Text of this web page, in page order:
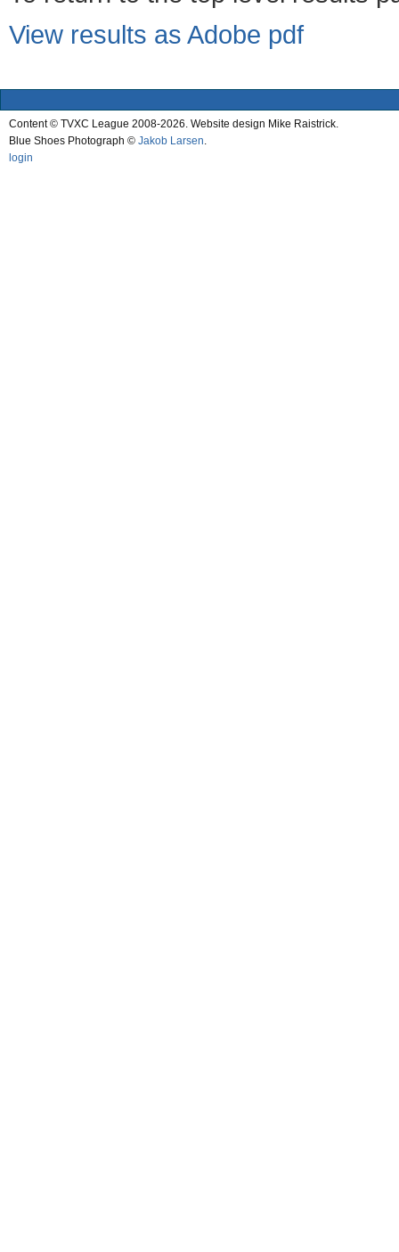
View results as Adobe pdf
Content © TVXC League 2008-2026. Website design Mike Raistrick.
Blue Shoes Photograph © Jakob Larsen.
login